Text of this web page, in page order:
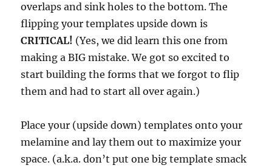
overlaps and sink holes to the bottom. The
flipping your templates upside down is
CRITICAL! (Yes, we did learn this one from
making a BIG mistake. We got so excited to
start building the forms that we forgot to flip
them and had to start all over again.)
Place your (upside down) templates onto your
melamine and lay them out to maximize your
space. (a.k.a. don’t put one big template smack